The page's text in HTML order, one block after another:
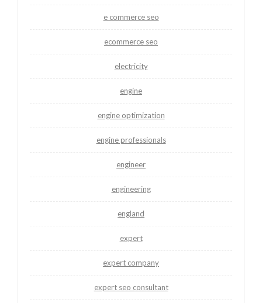
e commerce seo
ecommerce seo
electricity
engine
engine optimization
engine professionals
engineer
engineering
england
expert
expert company
expert seo consultant